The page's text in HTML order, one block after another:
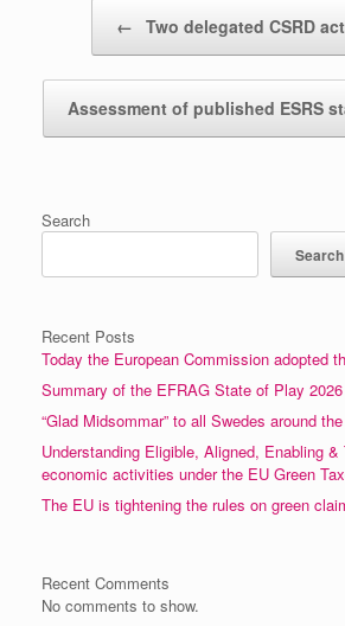
← Two delegated CSRD
Assessment of published ESRS
Search
Search
Recent Posts
Today the European Commission adopted
Summary of the EFRAG State of Play
“Glad Midsommar” to all Swedes around
Understanding Eligible, Aligned, Enabling &
economic activities under the EU Green
The EU is tightening the rules on green
Recent Comments
No comments to show.